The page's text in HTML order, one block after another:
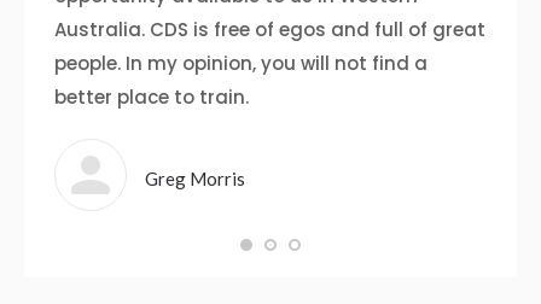
Australia. CDS is free of egos and full of great
people. In my opinion, you will not find a
better place to train.
Greg Morris